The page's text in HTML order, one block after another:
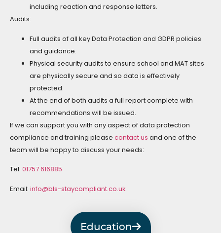
including reaction and response letters.
Audits:
Full audits of all key Data Protection and GDPR policies
and guidance.
Physical security audits to ensure school and MAT sites
are physically secure and so data is effectively
protected.
At the end of both audits a full report complete with
recommendations will be issued.
If we can support you with any aspect of data protection
compliance and training please contact us and one of the
team will be happy to discuss your needs:
Tel: 01757 616885
Email: info@bls-staycompliant.co.uk
Education